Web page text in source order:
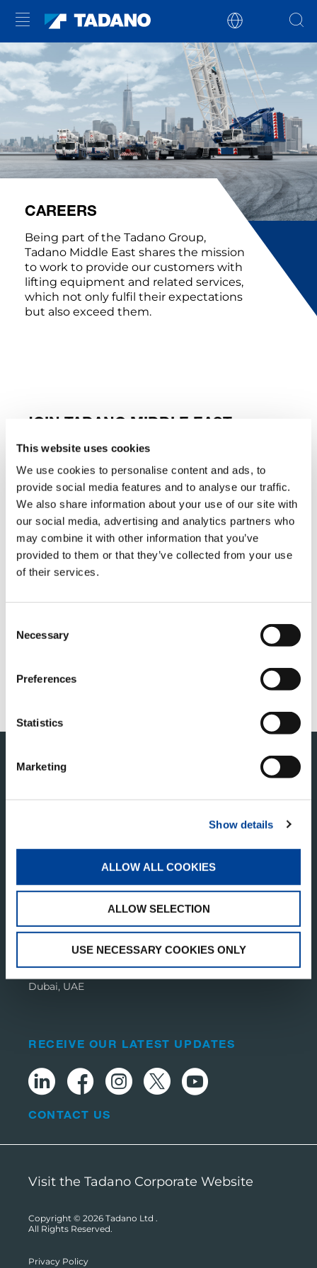
This website uses cookies
We use cookies to personalise content and ads, to
provide social media features and to analyse our traffic.
We also share information about your use of our site with
our social media, advertising and analytics partners who
may combine it with other information that you’ve
provided to them or that they’ve collected from your use
of their services.
Selection
Necessary
Preferences
Statistics
Marketing
Show details
ALLOW ALL COOKIES
ALLOW SELECTION
USE NECESSARY COOKIES ONLY
CAREERS
Being part of the Tadano Group,
Tadano Middle East shares the mission
to work to provide our customers with
lifting equipment and related services,
which not only fulfil their expectations
but also exceed them.
JOIN TADANO MIDDLE EAST
At Tadano, we believe in fostering a culture of
innovation, excellence, and growth. As a
leading provider of lifting equipment solutions,
we are committed to attracting top talent who
are passionate about making a difference in
the industry. Whether you’re an experienced
professional or a recent graduate eager to
embark on a rewarding career journey, Tadano
Middle East offers exciting opportunities for
personal and professional development. We
encourage individuals who are driven by
environments to explore the possibilities with
job openings available, but we invite you to
check back soon as new opportunities will
COMPANY L.L.C
Business Central Tower
Dubai Media City,
PO Box 392674,
Dubai, UAE
RECEIVE OUR LATEST UPDATES
CONTACT US
Visit the Tadano Corporate Website
Copyright © 2026 Tadano Ltd .
All Rights Reserved.
Privacy Policy